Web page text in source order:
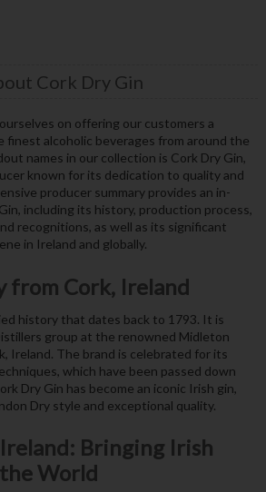
Cork Dry Gin
on offering our customers a
alcoholic beverages from around the
names in our collection is Cork Dry Gin,
known for its dedication to quality and
producer summary provides an in-
including its history, production process,
recognitions, as well as its significant
in Ireland and globally.
from Cork, Ireland
history that dates back to 1793. It is
group at the renowned Midleton
Ireland. The brand is celebrated for its
which have been passed down
Dry Gin has become an iconic Irish gin,
Dry style and exceptional quality.
Bringing Irish
World